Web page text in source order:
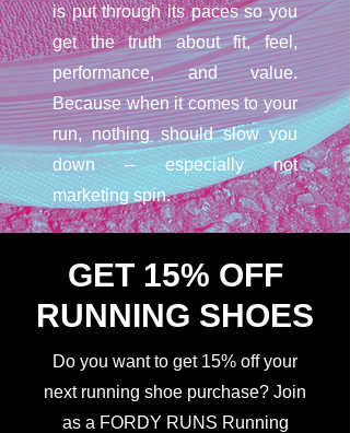
is put through its paces so you
get the truth about fit, feel,
performance, and value.
Because when it comes to your
run, nothing should slow you
down – especially not
marketing spin.
GET 15% OFF
RUNNING SHOES
Do you want to get 15% off your
next running shoe purchase? Join
as a FORDY RUNS Running